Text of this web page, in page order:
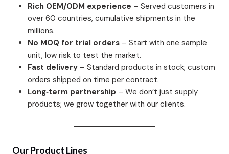
Rich OEM/ODM experience – Served customers in
over 60 countries, cumulative shipments in the
millions.
No MOQ for trial orders – Start with one sample
unit, low risk to test the market.
Fast delivery – Standard products in stock; custom
orders shipped on time per contract.
Long‑term partnership – We don’t just supply
products; we grow together with our clients.
Our Product Lines